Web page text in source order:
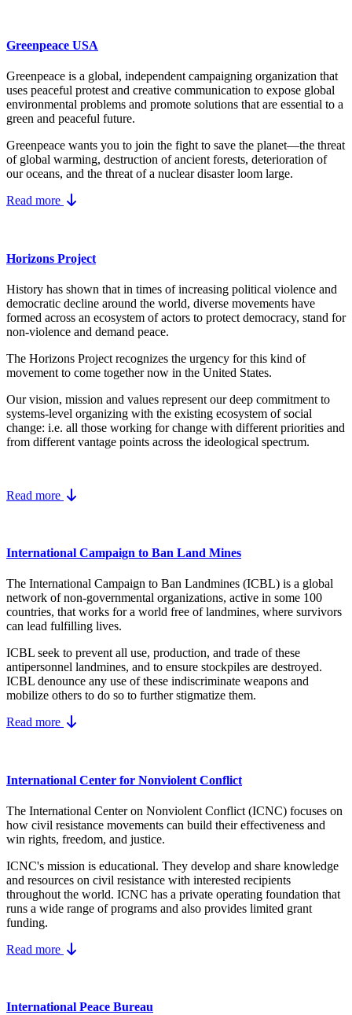
Greenpeace USA
Greenpeace is a global, independent campaigning organization that
uses peaceful protest and creative communication to expose global
environmental problems and promote solutions that are essential to a
green and peaceful future.
Greenpeace wants you to join the fight to save the planet—the threat
of global warming, destruction of ancient forests, deterioration of
our oceans, and the threat of a nuclear disaster loom large.
Read more
Horizons Project
History has shown that in times of increasing political violence and
democratic decline around the world, diverse movements have
formed across an ecosystem of actors to protect democracy, stand for
non-violence and demand peace.
The Horizons Project recognizes the urgency for this kind of
movement to come together now in the United States.
Our vision, mission and values represent our deep commitment to
systems-level organizing with the existing ecosystem of social
change: i.e. all those working for change with different priorities and
from different vantage points across the ideological spectrum.
Read more
International Campaign to Ban Land Mines
The International Campaign to Ban Landmines (ICBL) is a global
network of non-governmental organizations, active in some 100
countries, that works for a world free of landmines, where survivors
can lead fulfilling lives.
ICBL seek to prevent all use, production, and trade of these
antipersonnel landmines, and to ensure stockpiles are destroyed.
ICBL denounce any use of these indiscriminate weapons and
mobilize others to do so to further stigmatize them.
Read more
International Center for Nonviolent Conflict
The International Center on Nonviolent Conflict (ICNC) focuses on
how civil resistance movements can build their effectiveness and
win rights, freedom, and justice.
ICNC's mission is educational. They develop and share knowledge
and resources on civil resistance with interested recipients
throughout the world. ICNC has a private operating foundation that
runs a wide range of programs and also provides limited grant
funding.
Read more
International Peace Bureau